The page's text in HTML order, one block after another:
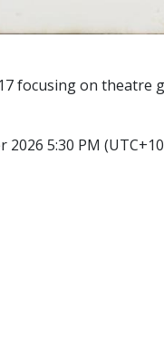
focusing on theatre
2026 5:30 PM